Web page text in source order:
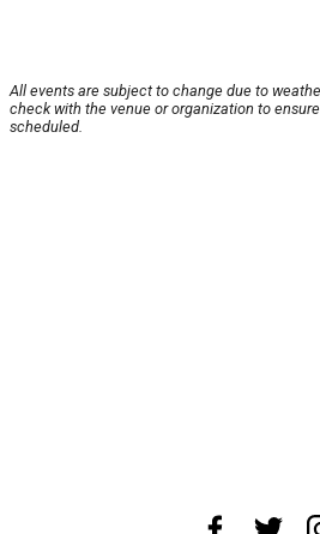
All events are subject to change due to
check with the venue or organization to
scheduled.